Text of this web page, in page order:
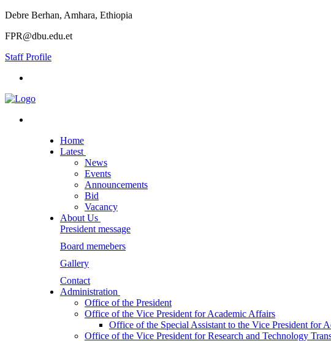
Debre Berhan, Amhara, Ethiopia
FPR@dbu.edu.et
Staff Profile
Home
Latest
News
Events
Announcements
Bid
Vacancy
About Us
President message
Board memebers
Gallery
Contact
Administration
Office of the President
Office of the Vice President for Academic Affairs
Office of the Special Assistant to the Vice President for
Office of the Vice President for Research and Technology